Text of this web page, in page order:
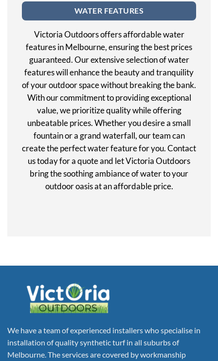
WATER FEATURES
Victoria Outdoors offers affordable water
features in Melbourne, ensuring the best prices
guaranteed. Our extensive selection of water
features will enhance the beauty and tranquility
of your outdoor space without breaking the bank.
With our commitment to providing exceptional
value, we prioritize quality while offering
unbeatable prices. Whether you desire a small
fountain or a grand waterfall, our team can
create the perfect water feature for you. Contact
us today for a quote and let Victoria Outdoors
bring the soothing ambiance of water to your
outdoor oasis at an affordable price.
We have a team of experienced installers who specialise in
installation of quality synthetic turf in all suburbs of
Melbourne. The services are covered by workmanship